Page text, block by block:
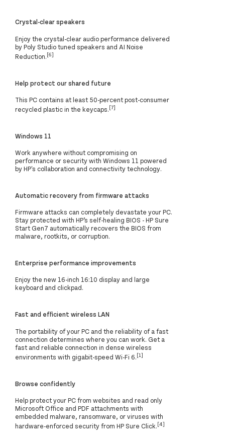
Crystal-clear speakers
Enjoy the crystal-clear audio performance delivered
by Poly Studio tuned speakers and AI Noise
Reduction.[6]
Help protect our shared future
This PC contains at least 50-percent post-consumer
recycled plastic in the keycaps.[7]
Windows 11
Work anywhere without compromising on
performance or security with Windows 11 powered
by HP's collaboration and connectivity technology.
Automatic recovery from firmware attacks
Firmware attacks can completely devastate your PC.
Stay protected with HP’s self-healing BIOS - HP Sure
Start Gen7 automatically recovers the BIOS from
malware, rootkits, or corruption.
Enterprise performance improvements
Enjoy the new 16-inch 16:10 display and large
keyboard and clickpad.
Fast and efficient wireless LAN
The portability of your PC and the reliability of a fast
connection determines where you can work. Get a
fast and reliable connection in dense wireless
environments with gigabit-speed Wi-Fi 6.[1]
Browse confidently
Help protect your PC from websites and read only
Microsoft Office and PDF attachments with
embedded malware, ransomware, or viruses with
hardware-enforced security from HP Sure Click.[4]